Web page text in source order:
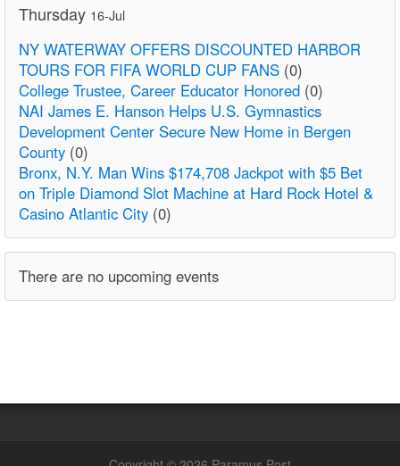
Thursday 16-Jul
NY WATERWAY OFFERS DISCOUNTED HARBOR
TOURS FOR FIFA WORLD CUP FANS (0)
College Trustee, Career Educator Honored (0)
NAI James E. Hanson Helps U.S. Gymnastics
Development Center Secure New Home in Bergen
County (0)
Bronx, N.Y. Man Wins $174,708 Jackpot with $5 Bet
on Triple Diamond Slot Machine at Hard Rock Hotel &
Casino Atlantic City (0)
There are no upcoming events